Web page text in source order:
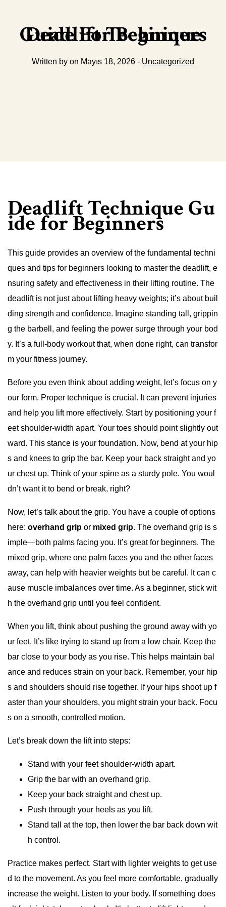
Deadlift Technique Guide For Beginners
Written by on Mayıs 18, 2026 - Uncategorized
Deadlift Technique Gu
ide for Beginners
This guide provides an overview of the fundamental techni
ques and tips for beginners looking to master the deadlift, e
nsuring safety and effectiveness in their lifting routine. The
deadlift is not just about lifting heavy weights; it’s about buil
ding strength and confidence. Imagine standing tall, grippin
g the barbell, and feeling the power surge through your bod
y. It’s a full-body workout that, when done right, can transfor
m your fitness journey.
Before you even think about adding weight, let’s focus on y
our form. Proper technique is crucial. It can prevent injuries
and help you lift more effectively. Start by positioning your f
eet shoulder-width apart. Your toes should point slightly out
ward. This stance is your foundation. Now, bend at your hip
s and knees to grip the bar. Keep your back straight and yo
ur chest up. Think of your spine as a sturdy pole. You woul
dn’t want it to bend or break, right?
Now, let’s talk about the grip. You have a couple of options
here: overhand grip or mixed grip. The overhand grip is s
imple—both palms facing you. It’s great for beginners. The
mixed grip, where one palm faces you and the other faces
away, can help with heavier weights but be careful. It can c
ause muscle imbalances over time. As a beginner, stick wit
h the overhand grip until you feel confident.
When you lift, think about pushing the ground away with yo
ur feet. It’s like trying to stand up from a low chair. Keep the
bar close to your body as you rise. This helps maintain bal
ance and reduces strain on your back. Remember, your hip
s and shoulders should rise together. If your hips shoot up f
aster than your shoulders, you might strain your back. Focu
s on a smooth, controlled motion.
Let’s break down the lift into steps:
Stand with your feet shoulder-width apart.
Grip the bar with an overhand grip.
Keep your back straight and chest up.
Push through your heels as you lift.
Stand tall at the top, then lower the bar back down wit
h control.
Practice makes perfect. Start with lighter weights to get use
d to the movement. As you feel more comfortable, gradually
increase the weight. Listen to your body. If something does